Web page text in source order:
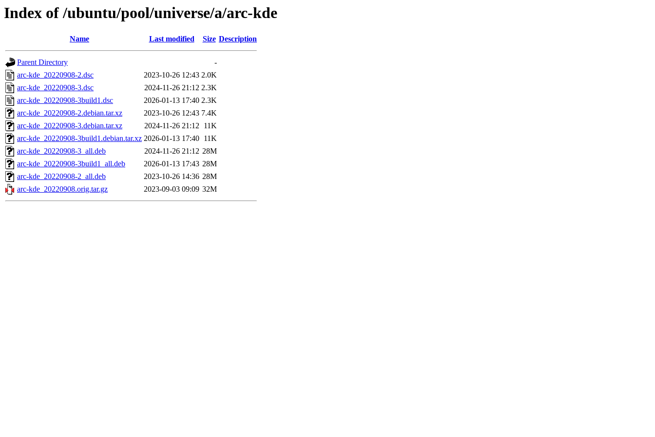
Index of /ubuntu/pool/universe/a/arc-kde
Name Last modified Size Description
Parent Directory
-
arc-kde_20220908-2.dsc
2023-10-26 12:43 2.0K
arc-kde_20220908-3.dsc
2024-11-26 21:12 2.3K
arc-kde_20220908-3build1.dsc
2026-01-13 17:40 2.3K
arc-kde_20220908-2.debian.tar.xz
2023-10-26 12:43 7.4K
arc-kde_20220908-3.debian.tar.xz
2024-11-26 21:12 11K
arc-kde_20220908-3build1.debian.tar.xz 2026-01-13 17:40 11K
arc-kde_20220908-3_all.deb
2024-11-26 21:12 28M
arc-kde_20220908-3build1_all.deb
2026-01-13 17:43 28M
arc-kde_20220908-2_all.deb
2023-10-26 14:36 28M
arc-kde_20220908.orig.tar.gz
2023-09-03 09:09 32M